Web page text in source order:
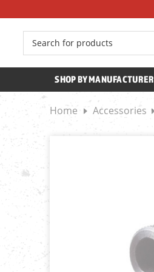
Search
SHOP BY MANUFACTURER
Home Accessories